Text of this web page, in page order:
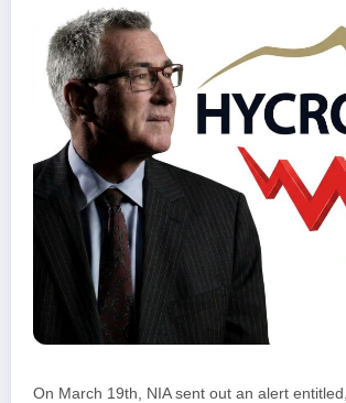
On March 19th, NIA sent out an alert entitled,